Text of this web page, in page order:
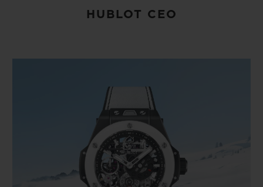
HUBLOT CEO